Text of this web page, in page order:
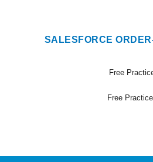
SALESFORCE
Free
Free